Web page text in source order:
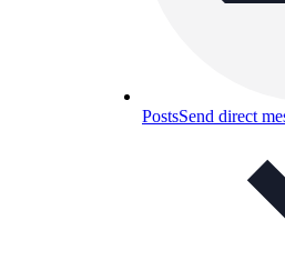
PostsSend direct